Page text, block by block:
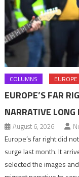
COLUMNS EUROPE
EUROPE’S FAR
NARRATIVE
August 6, 2026
Europe’s far right did
surge last month. It
selected the images